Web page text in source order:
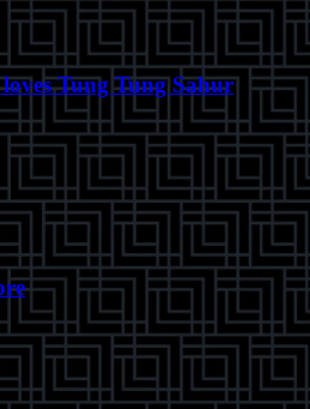
Tung Tung Sahur